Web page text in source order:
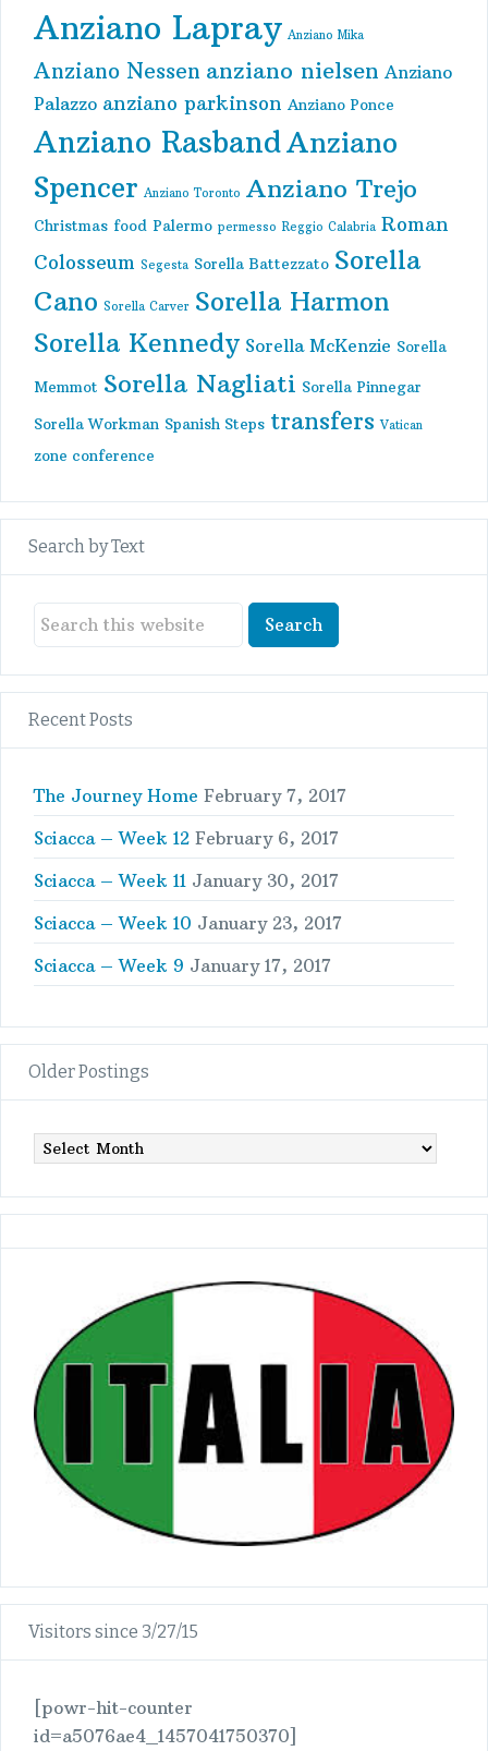
Anziano Lapray Anziano Mika
Anziano Nessen anziano nielsen Anziano
Palazzo anziano parkinson Anziano Ponce
Anziano RasbandAnziano
Spencer Anziano Toronto Anziano Trejo
Christmas food Palermo permesso Reggio Calabria Roman
Colosseum Segesta Sorella Battezzato Sorella
Cano Sorella Carver Sorella Harmon
Sorella Kennedy Sorella McKenzie Sorella
Memmot Sorella Nagliati Sorella Pinnegar
Sorella Workman Spanish Steps transfers Vatican
zone conference
Search by Text
Recent Posts
The Journey Home February 7, 2017
Sciacca – Week 12 February 6, 2017
Sciacca – Week 11 January 30, 2017
Sciacca – Week 10 January 23, 2017
Sciacca – Week 9 January 17, 2017
Older Postings
Postings
Visitors since 3/27/15
[powr-hit-counter
id=a5076ae4_1457041750370]